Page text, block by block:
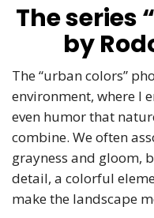
The series “
by
The “urban colors”
environment, where I
even humor that
combine. We often
grayness and gloom,
detail, a colorful
make the landscape